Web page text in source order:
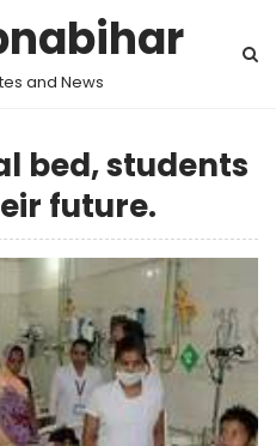
and News
bed, students
future.